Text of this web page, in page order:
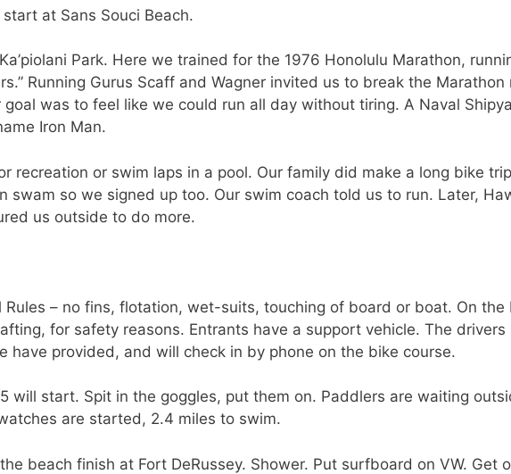
at Sans Souci Beach.
Park. Here we trained for the 1976 Honolulu Marathon,
Running Gurus Scaff and Wagner invited us to break the
goal was to feel like we could run all day without tiring. A Naval
Iron Man.
recreation or swim laps in a pool. Our family did make a long bike
swam so we signed up too. Our swim coach told us to run. Later,
us outside to do more.
Rules – no fins, flotation, wet-suits, touching of board or boat. On the
for safety reasons. Entrants have a support vehicle. The drivers
have provided, and will check in by phone on the bike course.
will start. Spit in the goggles, put them on. Paddlers are waiting
are started, 2.4 miles to swim.
beach finish at Fort DeRussey. Shower. Put surfboard on VW. Get